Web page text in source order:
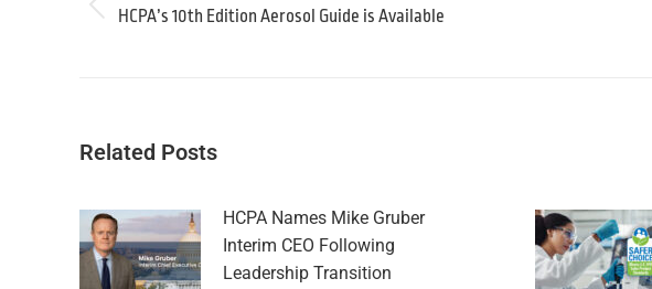
HCPA’s 10th Edition Aerosol Guide is Available
Related Posts
HCPA Names Mike Gruber
Interim CEO Following
Leadership Transition